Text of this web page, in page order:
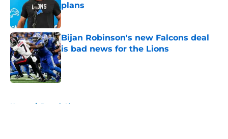
plans
Published by on Invalid Date
Bijan Robinson's new Falcons deal
is bad news for the Lions
Published by on Invalid Date
Home / Detroit Lions